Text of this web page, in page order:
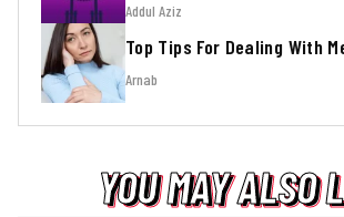
Addul Aziz
Top Tips For Dealing With
Arnab
YOU MAY ALSO
YOU MAY ALSO
YOU MAY ALSO